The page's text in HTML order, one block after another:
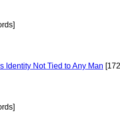
Identity Not Tied to Any Man [172